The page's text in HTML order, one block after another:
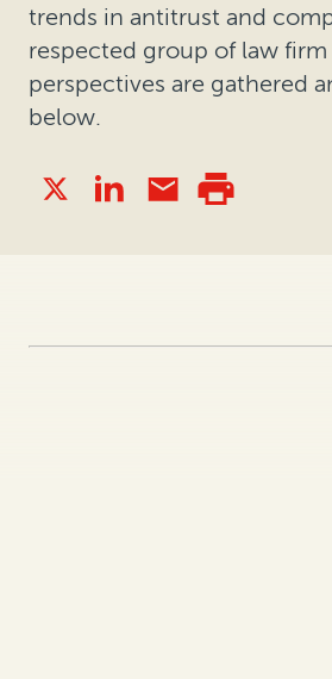
trends in antitrust and
respected group of law firm
perspectives are gathered
below.